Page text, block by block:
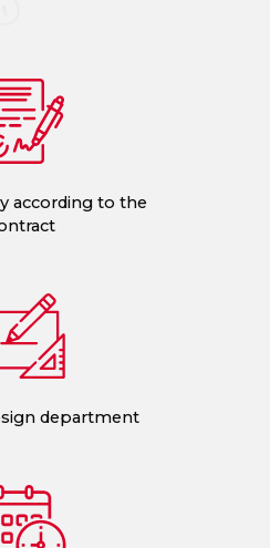
according to the
department